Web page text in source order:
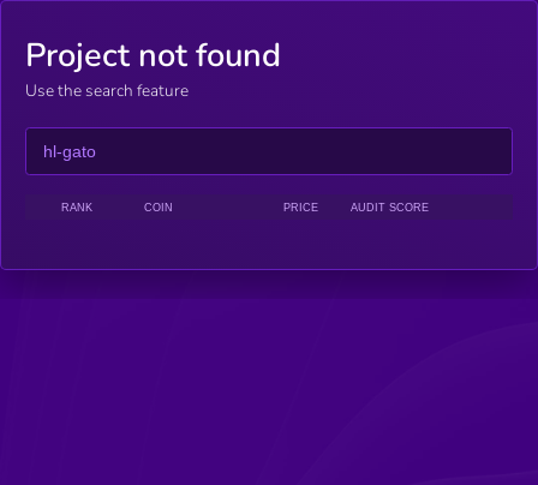
Project not found
Use the search feature
RANK COIN PRICE AUDIT SCORE